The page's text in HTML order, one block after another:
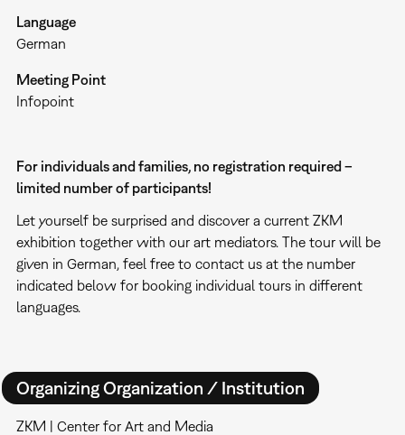
Language
German
Meeting Point
Infopoint
For individuals and families, no registration required –
limited number of participants!
Let yourself be surprised and discover a current ZKM
exhibition together with our art mediators. The tour will be
given in German, feel free to contact us at the number
indicated below for booking individual tours in different
languages.
Organizing Organization / Institution
ZKM | Center for Art and Media